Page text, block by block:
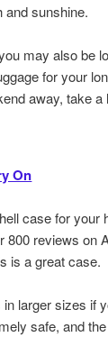
and sunshine.
may also be
for your
away, take a
On
case for
800 reviews on
is a great case.
larger sizes if
safe, and